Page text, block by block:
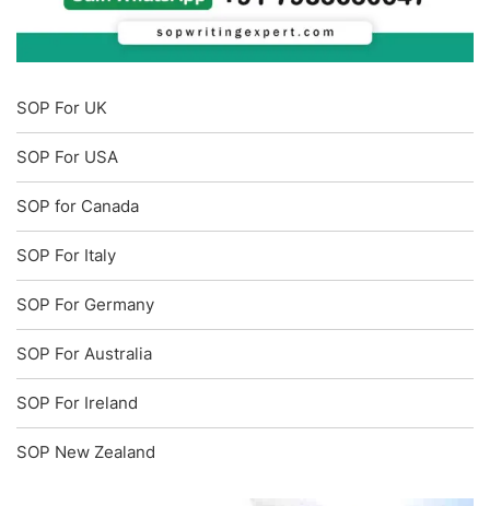
SOP For UK
SOP For USA
SOP for Canada
SOP For Italy
SOP For Germany
SOP For Australia
SOP For Ireland
SOP New Zealand